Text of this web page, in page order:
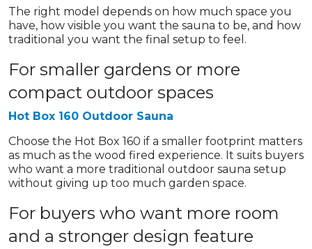
The right model depends on how much space you
have, how visible you want the sauna to be, and how
traditional you want the final setup to feel.
For smaller gardens or more
compact outdoor spaces
Hot Box 160 Outdoor Sauna
Choose the Hot Box 160 if a smaller footprint matters
as much as the wood fired experience. It suits buyers
who want a more traditional outdoor sauna setup
without giving up too much garden space.
For buyers who want more room
and a stronger design feature